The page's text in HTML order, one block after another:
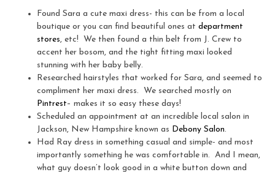
Found Sara a cute maxi dress- this can be from a local
boutique or you can find beautiful ones at department
stores, etc! We then found a thin belt from J. Crew to
accent her bosom, and the tight fitting maxi looked
stunning with her baby belly.
Researched hairstyles that worked for Sara, and seemed to
compliment her maxi dress. We searched mostly on
Pintrest– makes it so easy these days!
Scheduled an appointment at an incredible local salon in
Jackson, New Hampshire known as Debony Salon.
Had Ray dress in something casual and simple- and most
importantly something he was comfortable in. And I mean,
what guy doesn’t look good in a white button down and